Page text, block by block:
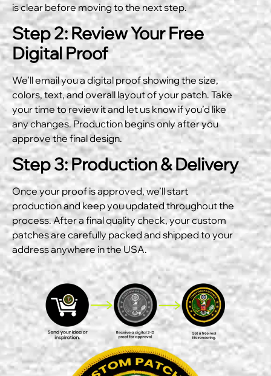
is clear before moving to the next step.
Step 2: Review Your Free
Digital Proof
We’ll email you a digital proof showing the size,
colors, text, and overall layout of your patch. Take
your time to review it and let us know if you’d like
any changes. Production begins only after you
approve the final design.
Step 3: Production & Delivery
Once your proof is approved, we’ll start
production and keep you updated throughout the
process. After a final quality check, your custom
patches are carefully packed and shipped to your
address anywhere in the USA.